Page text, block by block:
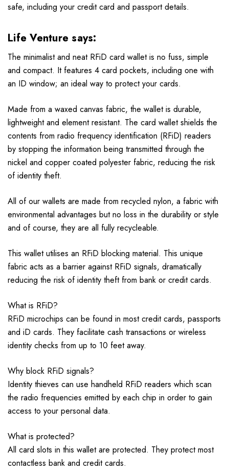
safe, including your credit card and passport details.
Life Venture says:
The minimalist and neat RFiD card wallet is no fuss, simple
and compact. It features 4 card pockets, including one with
an ID window; an ideal way to protect your cards.
Made from a waxed canvas fabric, the wallet is durable,
lightweight and element resistant. The card wallet shields the
contents from radio frequency identification (RFiD) readers
by stopping the information being transmitted through the
nickel and copper coated polyester fabric, reducing the risk
of identity theft.
All of our wallets are made from recycled nylon, a fabric with
environmental advantages but no loss in the durability or style
and of course, they are all fully recycleable.
This wallet utilises an RFiD blocking material. This unique
fabric acts as a barrier against RFiD signals, dramatically
reducing the risk of identity theft from bank or credit cards.
What is RFiD?
RFiD microchips can be found in most credit cards, passports
and iD cards. They facilitate cash transactions or wireless
identity checks from up to 10 feet away.
Why block RFiD signals?
Identity thieves can use handheld RFiD readers which scan
the radio frequencies emitted by each chip in order to gain
access to your personal data.
What is protected?
All card slots in this wallet are protected. They protect most
contactless bank and credit cards.